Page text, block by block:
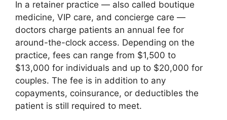
In a retainer practice — also called boutique
medicine, VIP care, and concierge care —
doctors charge patients an annual fee for
around-the-clock access. Depending on the
practice, fees can range from $1,500 to
$13,000 for individuals and up to $20,000 for
couples. The fee is in addition to any
copayments, coinsurance, or deductibles the
patient is still required to meet.